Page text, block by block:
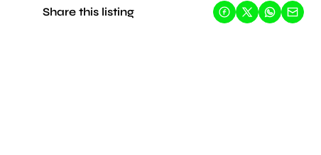
Share this listing